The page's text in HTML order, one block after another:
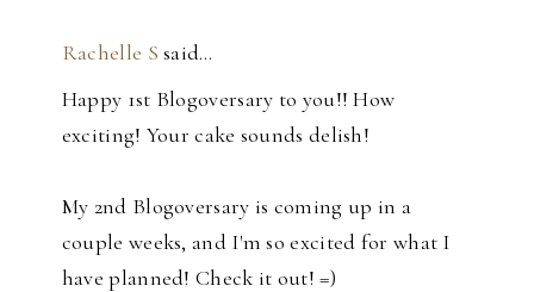
Rachelle S said…
Happy 1st Blogoversary to you!! How
exciting! Your cake sounds delish!
My 2nd Blogoversary is coming up in a
couple weeks, and I'm so excited for what I
have planned! Check it out! =)